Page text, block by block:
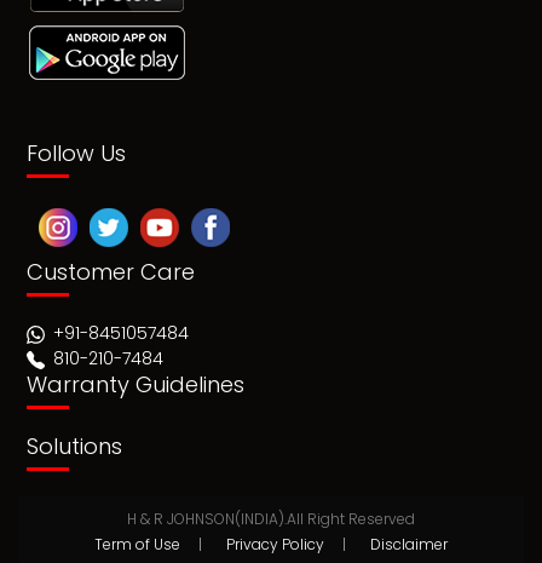
Follow Us
Customer Care
+91-8451057484
810-210-7484
Warranty Guidelines
Solutions
H & R JOHNSON(INDIA).All Right Reserved
Term of Use
| Privacy Policy | Disclaimer